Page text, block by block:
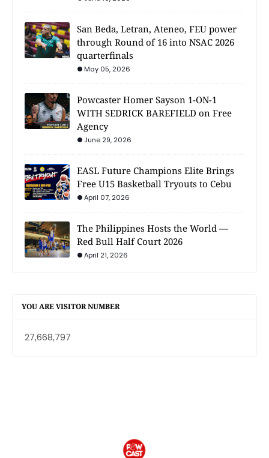
San Beda, Letran, Ateneo, FEU power
through Round of 16 into NSAC 2026
quarterfinals
May 05, 2026
Powcaster Homer Sayson 1-ON-1
WITH SEDRICK BAREFIELD on Free
Agency
June 29, 2026
EASL Future Champions Elite Brings
Free U15 Basketball Tryouts to Cebu
April 07, 2026
The Philippines Hosts the World —
Red Bull Half Court 2026
April 21, 2026
YOU ARE VISITOR NUMBER
27,668,797